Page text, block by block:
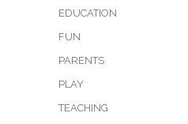
EDUCATION
FUN
PARENTS
PLAY
TEACHING